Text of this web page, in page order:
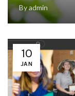
Byadmin
10
JAN